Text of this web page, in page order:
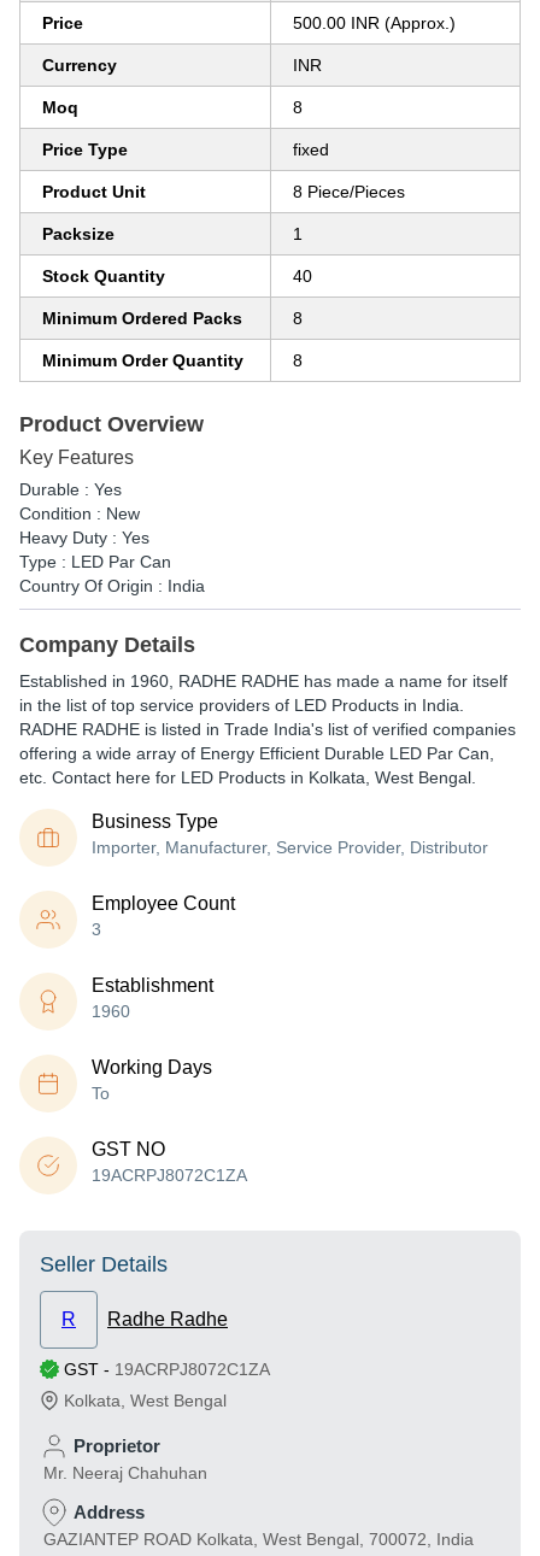
Price 500.00 INR (Approx.)
Currency INR
Moq 8
Price Type fixed
Product Unit 8 Piece/Pieces
Packsize 1
Stock Quantity 40
Minimum Ordered Packs 8
Minimum Order Quantity 8
Product Overview
Key Features
Durable : Yes
Condition : New
Heavy Duty : Yes
Type : LED Par Can
Country Of Origin : India
Company Details
Established in 1960 RADHE RADHE has made a name for itself
in the list of top service providers of LED Products in India.
RADHE RADHE is listed in Trade India's list of verified companies
offering a wide array of Energy Efficient Durable LED Par Can,
etc. Contact here for LED Products in Kolkata, West Bengal.
Business Type
Importer, Manufacturer, Service Provider, Distributor
Employee Count
3
Establishment
1960
Working Days
To
GST NO
19ACRPJ8072C1ZA
Seller Details
R Radhe Radhe
GST - 19ACRPJ8072C1ZA
Kolkata West Bengal
Proprietor
Mr. Neeraj Chahuhan
Address
GAZIANTEP ROAD Kolkata, West Bengal, 700072, India